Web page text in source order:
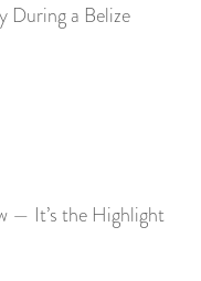
During a Belize
— It’s the Highlight